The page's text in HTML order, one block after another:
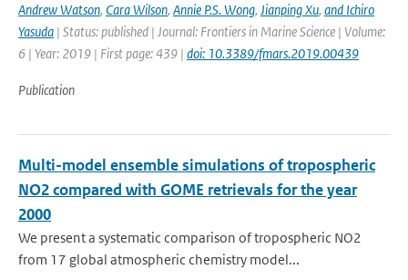
Andrew Watson, Cara Wilson, Annie P.S. Wong, Jianping Xu, and Ichiro
Yasuda | Status: published | Journal: Frontiers in Marine Science | Volume:
6 | Year: 2019 | First page: 439 | doi: 10.3389/fmars.2019.00439
Publication
Multi-model ensemble simulations of tropospheric
NO2 compared with GOME retrievals for the year
2000
We present a systematic comparison of tropospheric NO2
from 17 global atmospheric chemistry model...